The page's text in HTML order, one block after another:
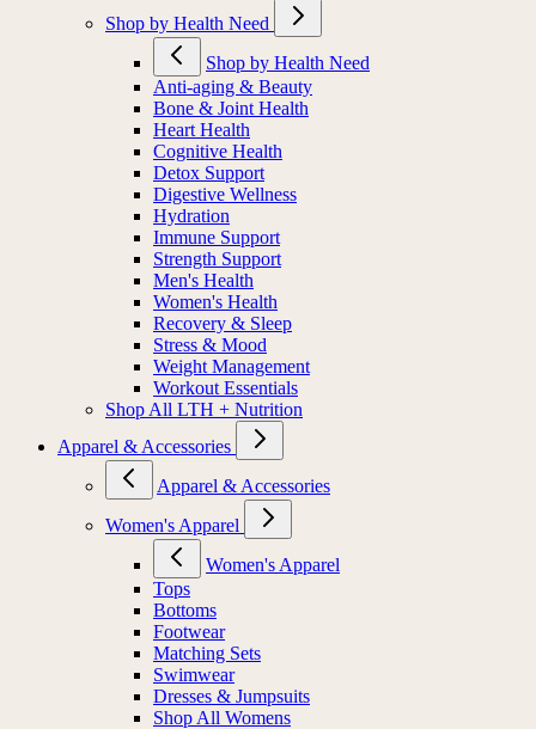
Shop by Health Need
Shop by Health Need
Anti-aging & Beauty
Bone & Joint Health
Heart Health
Cognitive Health
Detox Support
Digestive Wellness
Hydration
Immune Support
Strength Support
Men's Health
Women's Health
Recovery & Sleep
Stress & Mood
Weight Management
Workout Essentials
Shop All LTH + Nutrition
Apparel & Accessories
Apparel & Accessories
Women's Apparel
Women's Apparel
Tops
Bottoms
Footwear
Matching Sets
Swimwear
Dresses & Jumpsuits
Shop All Womens